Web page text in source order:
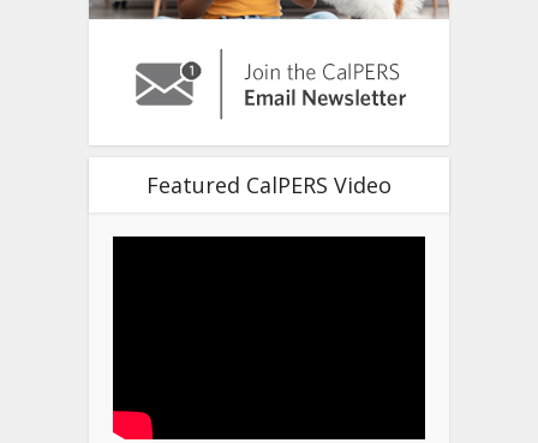
Featured CalPERS Video